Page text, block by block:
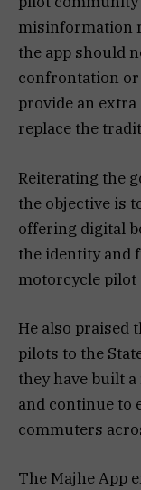
misinformation
the app should
confrontation or
provide an
replace the
Reiterating the
the objective is
offering digital
the identity and
motorcycle pilot
He also praised
pilots to the
they have built
and continue to
commuters
The Majhe App